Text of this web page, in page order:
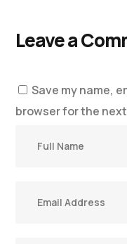
Leave a
Save my name,
browser for the